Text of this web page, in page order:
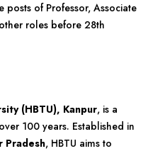
posts of Professor, Associate
roles before 28th
(HBTU), Kanpur, is a
100 years. Established in
Pradesh, HBTU aims to